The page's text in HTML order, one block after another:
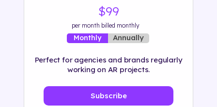
$99
per month billed monthly
Monthly Annually
Perfect for agencies and brands regularly
working on AR projects.
Subscribe